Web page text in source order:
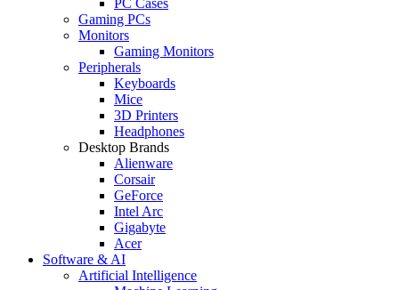
Gaming PCs
Monitors
Gaming Monitors
Peripherals
Keyboards
Mice
3D Printers
Headphones
Desktop Brands
Alienware
Corsair
GeForce
Intel Arc
Gigabyte
Acer
Software & AI
Artificial Intelligence